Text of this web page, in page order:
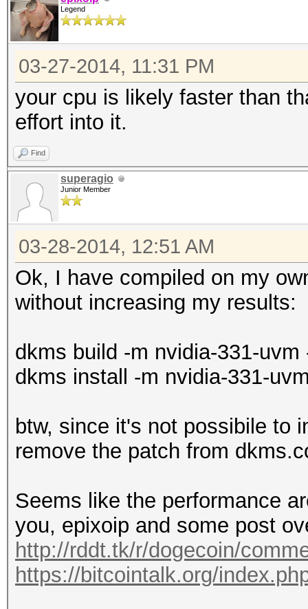
Legend
03-27-2014, 11:31 PM
your cpu is likely faster than
effort into it.
Find
superagio
Junior Member
03-28-2014, 12:51 AM
Ok, I have compiled on my
without increasing my results:
dkms build -m nvidia-331-uvm
dkms install -m nvidia-331-
btw, since it's not possibile to
remove the patch from
Seems like the performance
you, epixoip and some post
http://rddt.tk/r/dogecoin/
https://bitcointalk.org/